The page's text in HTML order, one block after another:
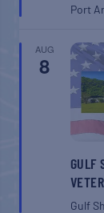
Port
AUG
8
GULF
Gulf